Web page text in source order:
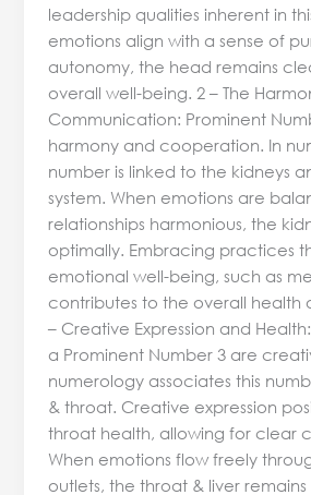
leadership qualities inherent in
emotions align with a sense of
autonomy, the head remains
overall well-being. 2 – The
Communication: Prominent
harmony and cooperation. In
number is linked to the kidneys
system. When emotions are
relationships harmonious, the
optimally. Embracing practices
emotional well-being, such as
contributes to the overall health
– Creative Expression and
a Prominent Number 3 are
numerology associates this
& throat. Creative expression
throat health, allowing for clear
When emotions flow freely
outlets, the throat & liver